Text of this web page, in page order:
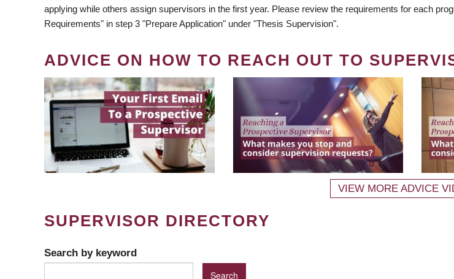
applying while others assign supervisors in the first year. Please review the requirements for each
Requirements" in step 3 "Prepare Application" under "Thesis Supervision".
ADVICE ON HOW TO REACH OUT TO
VIEW MORE ADVICE
SUPERVISOR DIRECTORY
Search by keyword